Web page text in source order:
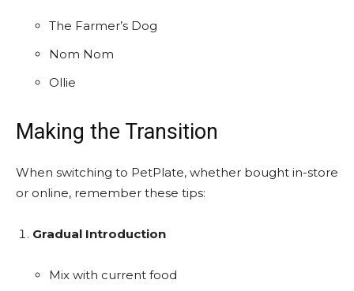
The Farmer’s Dog
Nom Nom
Ollie
Making the Transition
When switching to PetPlate, whether bought in-store
or online, remember these tips:
Gradual Introduction
Mix with current food